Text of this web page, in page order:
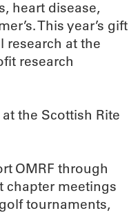
heart disease,
This year’s gift
research at the
research
the Scottish Rite
OMRF through
chapter meetings
tournaments,